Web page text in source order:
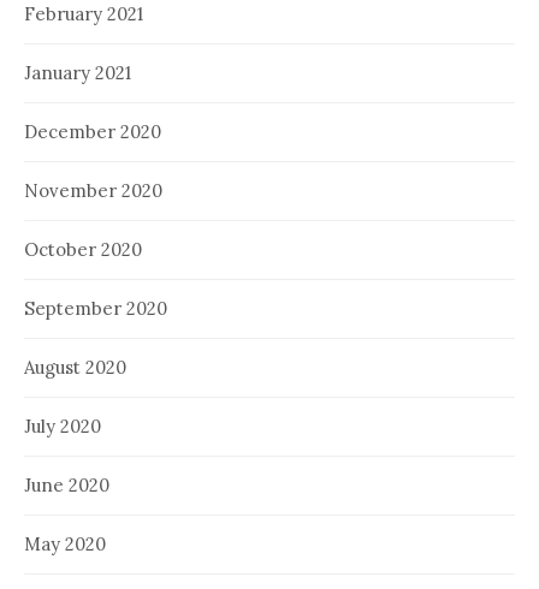
February 2021
January 2021
December 2020
November 2020
October 2020
September 2020
August 2020
July 2020
June 2020
May 2020